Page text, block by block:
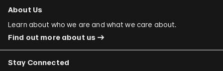
About Us
Learn about who we are and what we care about.
Find out more about us
Stay Connected